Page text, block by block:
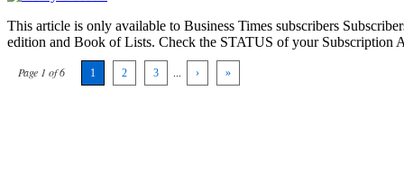
This article is only available to Business Times subscribers
edition and Book of Lists. Check the STATUS of your Subscription
Page 1 of 6 1 2 3 › »